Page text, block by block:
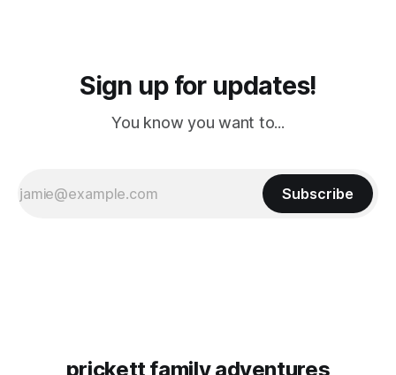
Sign up for updates!
You know you want to...
Subscribe
prickett family adventures